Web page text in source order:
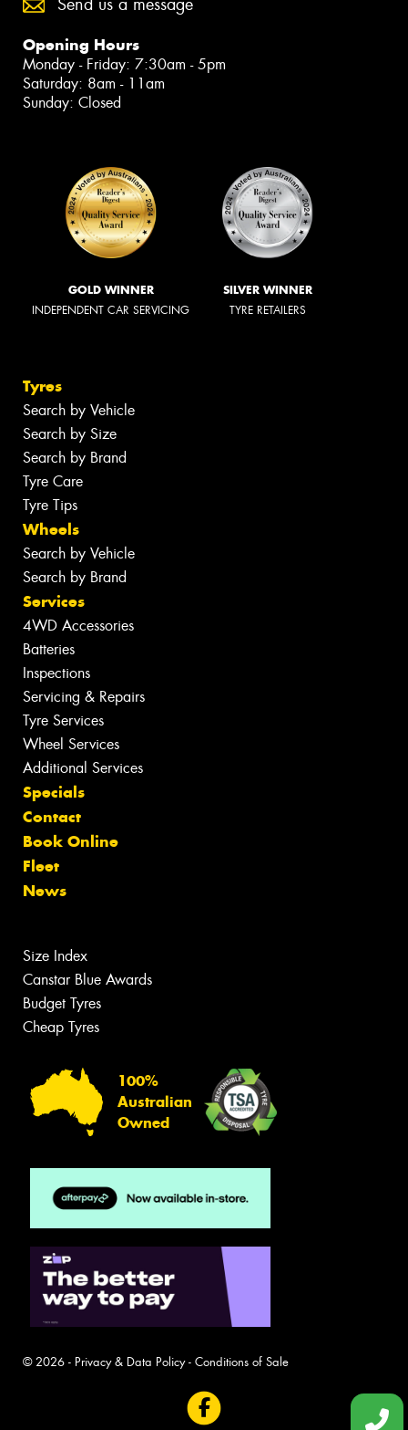
Send us a message
Opening Hours
Monday - Friday: 7:30am - 5pm
Saturday: 8am - 11am
Sunday: Closed
GOLD WINNER
INDEPENDENT CAR SERVICING
SILVER WINNER
TYRE RETAILERS
Tyres
Search by Vehicle
Search by Size
Search by Brand
Tyre Care
Tyre Tips
Wheels
Search by Vehicle
Search by Brand
Services
4WD Accessories
Batteries
Inspections
Servicing & Repairs
Tyre Services
Wheel Services
Additional Services
Specials
Contact
Book Online
Fleet
News
Size Index
Canstar Blue Awards
Budget Tyres
Cheap Tyres
100%
Australian
Owned
© 2026 - Privacy & Data Policy- Conditions of Sale